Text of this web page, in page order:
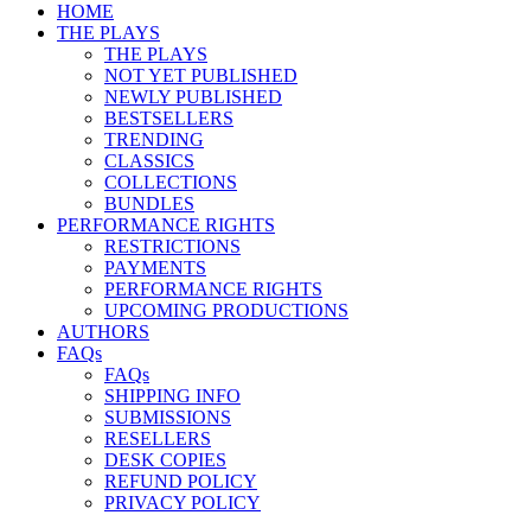
HOME
THE PLAYS
THE PLAYS
NOT YET PUBLISHED
NEWLY PUBLISHED
BESTSELLERS
TRENDING
CLASSICS
COLLECTIONS
BUNDLES
PERFORMANCE RIGHTS
RESTRICTIONS
PAYMENTS
PERFORMANCE RIGHTS
UPCOMING PRODUCTIONS
AUTHORS
FAQs
FAQs
SHIPPING INFO
SUBMISSIONS
RESELLERS
DESK COPIES
REFUND POLICY
PRIVACY POLICY